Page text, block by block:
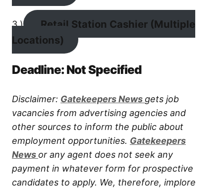
3.)
Retail Station Cashier (Multiple
Locations)
Deadline: Not Specified
Disclaimer: Gatekeepers News gets job
vacancies from advertising agencies and
other sources to inform the public about
employment opportunities. Gatekeepers
News or any agent does not seek any
payment in whatever form for prospective
candidates to apply. We, therefore, implore